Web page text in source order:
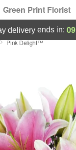
Green Print Florist
deliveryends in: 09
Pink Delight™